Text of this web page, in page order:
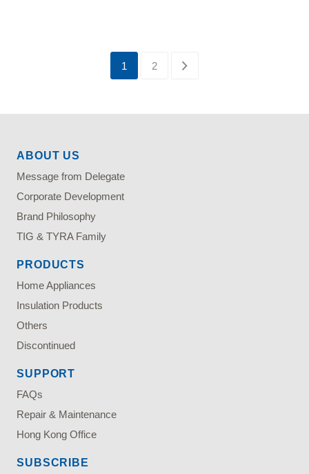
1 2
ABOUT US
Message from Delegate
Corporate Development
Brand Philosophy
TIG & TYRA Family
PRODUCTS
Home Appliances
Insulation Products
Others
Discontinued
SUPPORT
FAQs
Repair & Maintenance
Hong Kong Office
SUBSCRIBE